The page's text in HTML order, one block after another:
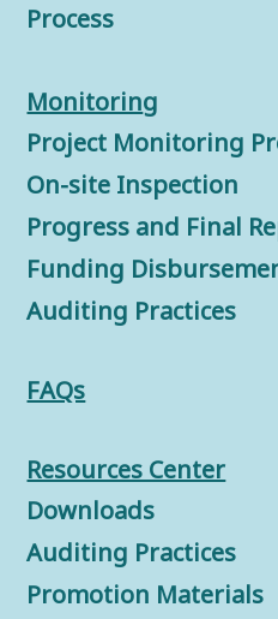
Process
Monitoring
Project Monitoring
On-site Inspection
Progress and Final
Funding
Auditing Practices
FAQs
Resources Center
Downloads
Auditing Practices
Promotion Materials